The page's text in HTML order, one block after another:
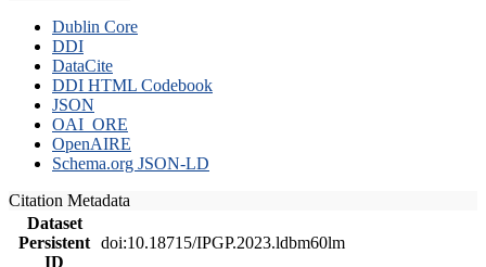
Dublin Core
DDI
DataCite
DDI HTML Codebook
JSON
OAI_ORE
OpenAIRE
Schema.org JSON-LD
Citation Metadata
Dataset
Persistent
ID
doi:10.18715/IPGP.2023.ldbm60lm